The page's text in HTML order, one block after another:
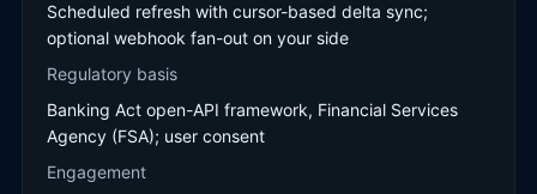
Scheduled refresh with cursor-based delta sync;
optional webhook fan-out on your side
Regulatory basis
Banking Act open-API framework, Financial Services
Agency (FSA); user consent
Engagement